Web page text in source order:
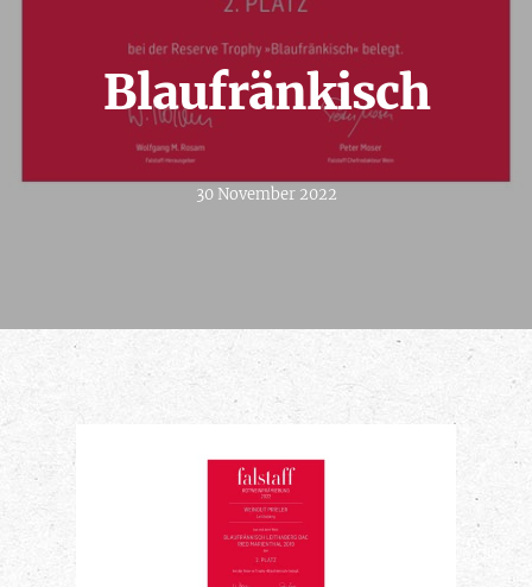
Blaufränkisch
30 November 2022